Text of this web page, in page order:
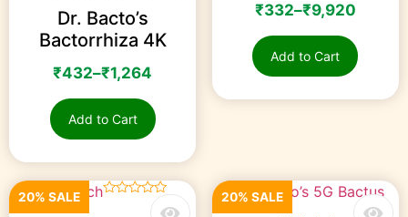
Dr. Bacto’s
Bactorrhiza 4K
₹432–₹1,264
Add to Cart
₹332–₹9,920
Add to Cart
20% SALE 20% SALE